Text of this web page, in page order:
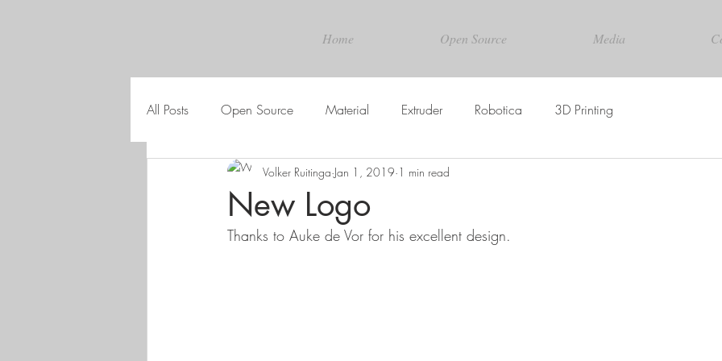
Home Open Source Media
All Posts Open Source Material Extruder Robotica 3D Printing
New Logo
Volker Ruitinga Jan 1, 2019 1 min read
Thanks to Auke de Vor for his excellent design.